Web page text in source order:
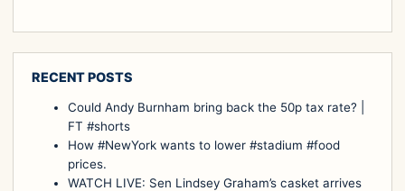
RECENT POSTS
Could Andy Burnham bring back the 50p tax rate? |
FT #shorts
How #NewYork wants to lower #stadium #food
prices.
WATCH LIVE: Sen Lindsey Graham’s casket arrives